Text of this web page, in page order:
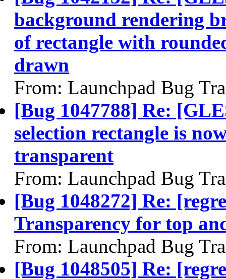
background rendering
of rectangle with
drawn
From: Launchpad Bug
[Bug 1047788] Re:
selection rectangle is
transparent
From: Launchpad Bug
[Bug 1048272] Re:
Transparency for top
From: Launchpad Bug
[Bug 1048505] Re: